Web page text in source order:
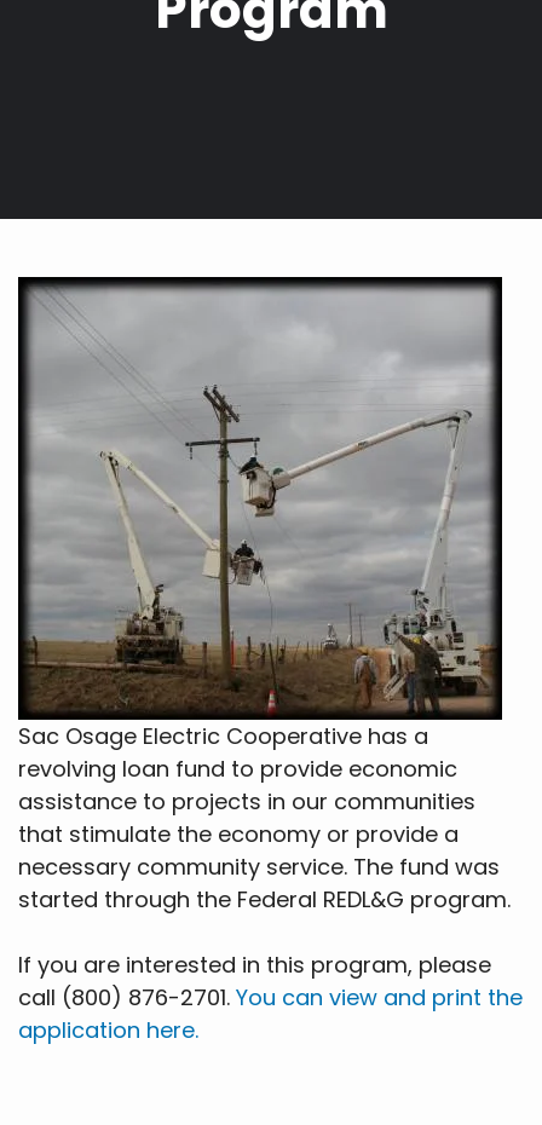
Sac Osage Electric Cooperative has a
revolving loan fund to provide economic
assistance to projects in our communities
that stimulate the economy or provide a
necessary community service. The fund was
started through the Federal REDL&G program.
If you are interested in this program, please
call (800) 876-2701. You can view and print the
application here.